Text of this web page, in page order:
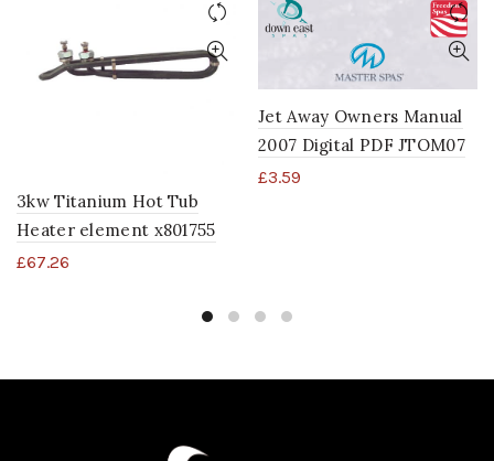
3kw Titanium Hot Tub
Heater element x801755
£67.26
Jet Away Owners Manual
2007 Digital PDF JTOM07
£3.59